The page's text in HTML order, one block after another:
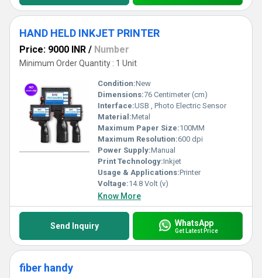
HAND HELD INKJET PRINTER
Price: 9000 INR / Number
Minimum Order Quantity : 1 Unit
Condition:New
Dimensions:76 Centimeter (cm)
Interface:USB , Photo Electric Sensor
Material:Metal
Maximum Paper Size:100MM
Maximum Resolution:600 dpi
Power Supply:Manual
Print Technology:Inkjet
Usage & Applications:Printer
Voltage:14.8 Volt (v)
Know More
Send Inquiry WhatsApp
Get Latest Price
fiber handy